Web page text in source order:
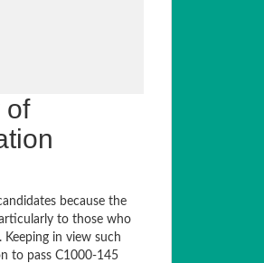
of
because the
to those who
in view such
to pass C1000-145